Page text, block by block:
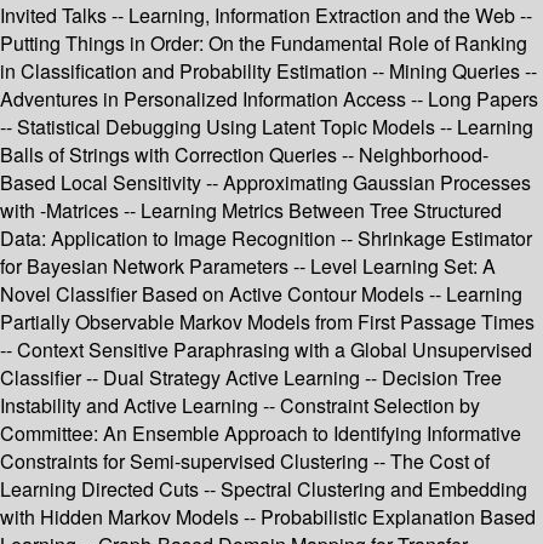
Invited Talks -- Learning, Information Extraction and the Web --
Putting Things in Order: On the Fundamental Role of Ranking
in Classification and Probability Estimation -- Mining Queries --
Adventures in Personalized Information Access -- Long Papers
-- Statistical Debugging Using Latent Topic Models -- Learning
Balls of Strings with Correction Queries -- Neighborhood-
Based Local Sensitivity -- Approximating Gaussian Processes
with -Matrices -- Learning Metrics Between Tree Structured
Data: Application to Image Recognition -- Shrinkage Estimator
for Bayesian Network Parameters -- Level Learning Set: A
Novel Classifier Based on Active Contour Models -- Learning
Partially Observable Markov Models from First Passage Times
-- Context Sensitive Paraphrasing with a Global Unsupervised
Classifier -- Dual Strategy Active Learning -- Decision Tree
Instability and Active Learning -- Constraint Selection by
Committee: An Ensemble Approach to Identifying Informative
Constraints for Semi-supervised Clustering -- The Cost of
Learning Directed Cuts -- Spectral Clustering and Embedding
with Hidden Markov Models -- Probabilistic Explanation Based